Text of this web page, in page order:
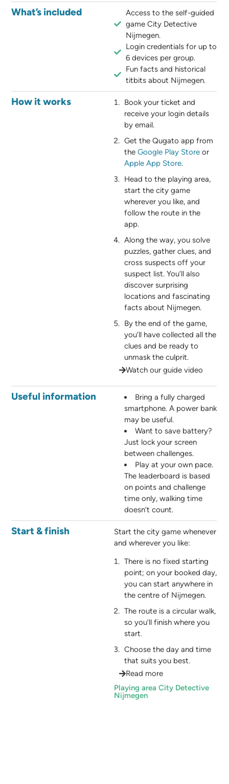
What’s included
Access to the self-guided
game City Detective
Nijmegen.
Login credentials for up to
6 devices per group.
Fun facts and historical
titbits about Nijmegen.
How it works
Book your ticket and
receive your login details
by email.
Get the Qugato app from
the Google Play Storeor
Apple App Store.
Head to the playing area,
start the city game
wherever you like, and
follow the route in the
app.
Along the way, you solve
puzzles, gather clues, and
cross suspects off your
suspect list. You’ll also
discover surprising
locations and fascinating
facts about Nijmegen.
By the end of the game,
you’ll have collected all the
clues and be ready to
unmask the culprit.
Watch our guide video
Useful information
Bring a fully charged
smartphone. A power bank
may be useful.
Want to save battery?
Just lock your screen
between challenges.
Play at your own pace.
The leaderboard is based
on points and challenge
time only, walking time
doesn’t count.
Start & finish
Start the city game whenever
and wherever you like:
There is no fixed starting
point; on your booked day,
you can start anywhere in
the centre of Nijmegen.
The route is a circular walk,
so you’ll finish where you
start.
Choose the day and time
that suits you best.
Read more
Playing area City Detective
Nijmegen